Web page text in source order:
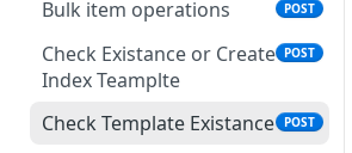
Bulk item operations POST
Check Existance or Create
Index Teamplte
POST
Check Template Existance POST